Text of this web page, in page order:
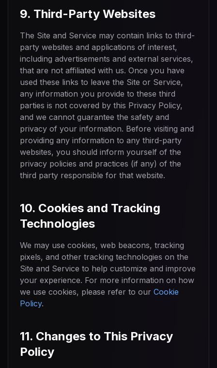
9. Third-Party Websites
The Site and Service may contain links to third-
party websites and applications of interest,
including advertisements and external services,
that are not affiliated with us. Once you have
used these links to leave the Site or Service,
any information you provide to these third
parties is not covered by this Privacy Policy,
and we cannot guarantee the safety and
privacy of your information. Before visiting and
providing any information to any third-party
websites, you should inform yourself of the
privacy policies and practices (if any) of the
third party responsible for that website.
10. Cookies and Tracking
Technologies
We may use cookies, web beacons, tracking
pixels, and other tracking technologies on the
Site and Service to help customize and improve
your experience. For more information on how
we use cookies, please refer to our Cookie
Policy.
11. Changes to This Privacy
Policy